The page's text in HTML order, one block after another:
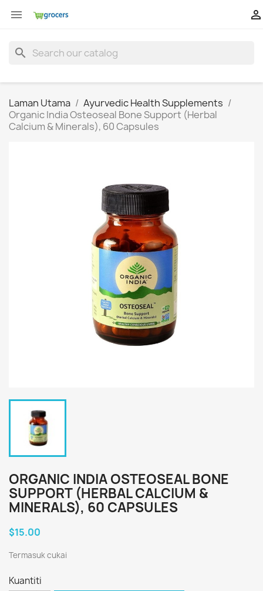
 
search
Laman Utama
Ayurvedic Health Supplements
Organic India Osteoseal Bone Support (Herbal
Calcium & Minerals), 60 Capsules
ORGANIC INDIA OSTEOSEAL BONE
SUPPORT (HERBAL CALCIUM &
MINERALS), 60 CAPSULES
$15.00
Termasuk cukai
Kuantiti